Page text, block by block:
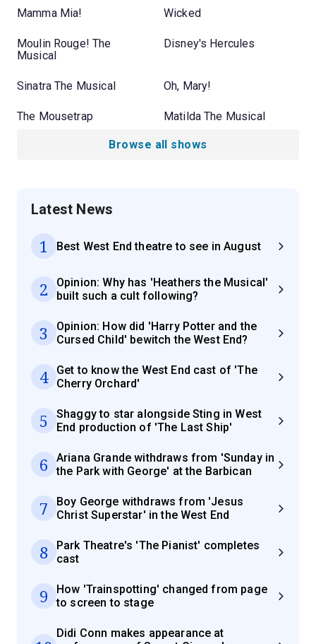
Mamma Mia! Wicked
Moulin Rouge! The
Musical
Disney's Hercules
Sinatra The Musical Oh, Mary!
The Mousetrap Matilda The Musical
Browse all shows
Latest News
1 Best West End theatre to see in August
2
Opinion: Why has 'Heathers the Musical'
built such a cult following?
3
Opinion: How did 'Harry Potter and the
Cursed Child' bewitch the West End?
4
Get to know the West End cast of 'The
Cherry Orchard'
5
Shaggy to star alongside Sting in West
End production of 'The Last Ship'
6
Ariana Grande withdraws from 'Sunday in
the Park with George' at the Barbican
7
Boy George withdraws from 'Jesus
Christ Superstar' in the West End
8
Park Theatre's 'The Pianist' completes
cast
9
How 'Trainspotting' changed from page
to screen to stage
Didi Conn makes appearance at